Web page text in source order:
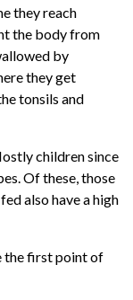
they reach
the body from
by
they get
tonsils and
children since
Of these, those
also have a high
the first point of